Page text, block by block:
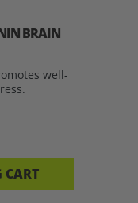
BRAIN
well-
CART